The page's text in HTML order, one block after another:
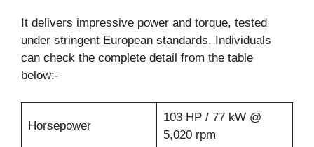
It delivers impressive power and torque, tested
under stringent European standards. Individuals
can check the complete detail from the table
below:-
Horsepower
103 HP / 77 kW @
5,020 rpm